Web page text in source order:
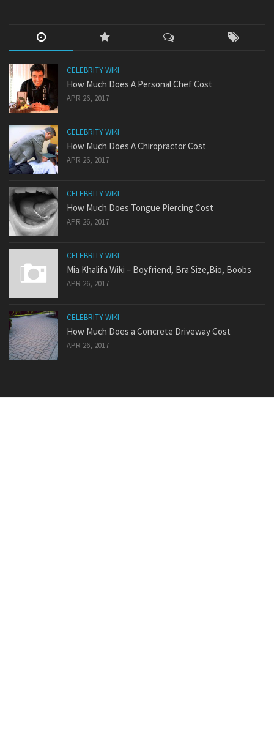
CELEBRITY WIKI
How Much Does A Personal Chef Cost
APR 26, 2017
CELEBRITY WIKI
How Much Does A Chiropractor Cost
APR 26, 2017
CELEBRITY WIKI
How Much Does Tongue Piercing Cost
APR 26, 2017
CELEBRITY WIKI
Mia Khalifa Wiki – Boyfriend, Bra Size,Bio, Boobs
APR 26, 2017
CELEBRITY WIKI
How Much Does a Concrete Driveway Cost
APR 26, 2017